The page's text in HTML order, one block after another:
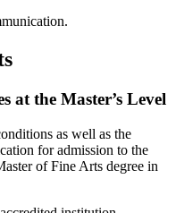
at the Master’s Level
as well as the
for admission to the
of Fine Arts degree in